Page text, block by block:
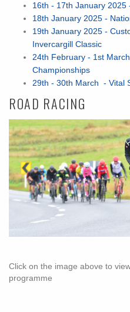
16th - 17th January 2025
18th January 2025 -
19th January 2025 -
Invercargill Classic
24th February - 1st
Championships
29th - 30th March - Vital
ROAD RACING
Click on the image above to
programme